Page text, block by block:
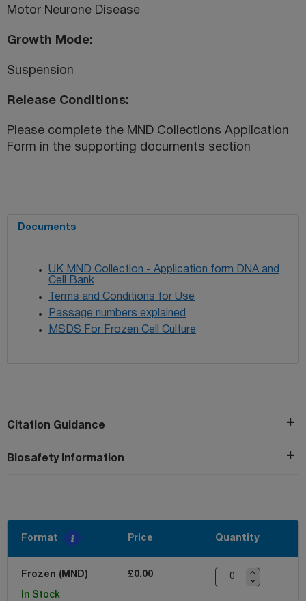
Motor Neurone Disease
Growth Mode
Suspension
Release Conditions
Please complete the MND Collections Application
Form in the supporting documents section
Documents
UK MND Collection - Application form DNA and
Cell Bank
Terms and Conditions for Use
Passage numbers explained
MSDS For Frozen Cell Culture
Citation Guidance
Biosafety Information
Format Price Quantity
Frozen (MND) £0.00
In Stock